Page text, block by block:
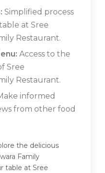
Simplified process
at Sree
Restaurant.
Access to the
Sree
Restaurant.
informed
from other food
the delicious
Family
table at Sree